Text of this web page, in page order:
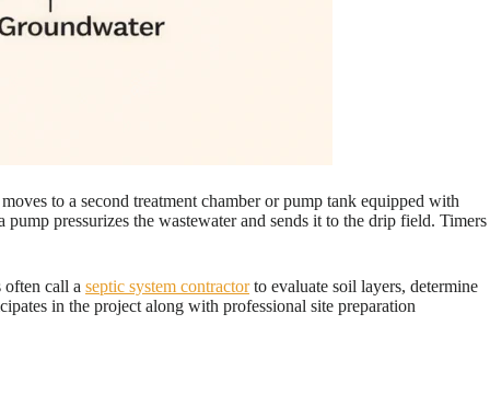
to a second treatment chamber or pump tank equipped with
pressurizes the wastewater and sends it to the drip field. Timers
call a septic system contractorto evaluate soil layers, determine
in the project along with professional site preparation